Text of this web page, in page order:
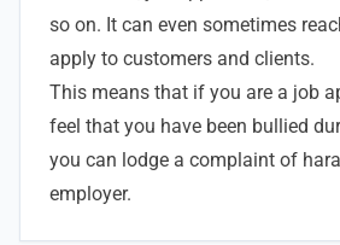
so on. It can even sometimes
apply to customers and clients.
This means that if you are a job
feel that you have been bullied
you can lodge a complaint of
employer.